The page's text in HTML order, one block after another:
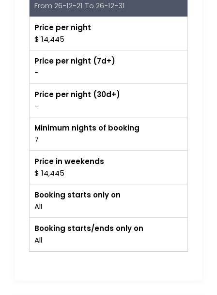
From 26-12-21 To 26-12-31
Price per night
$ 14,445
Price per night (7d+)
-
Price per night (30d+)
-
Minimum nights of booking
7
Price in weekends
$ 14,445
Booking starts only on
All
Booking starts/ends only on
All